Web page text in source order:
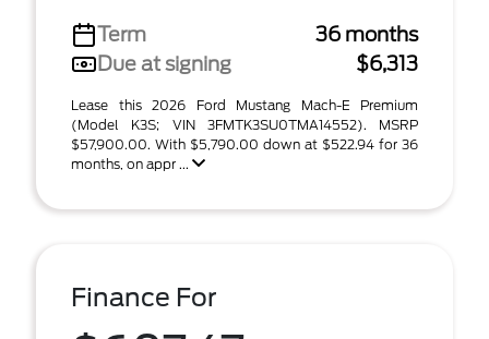
Term
36 months
Due at signing
$6,313
Lease this 2026 Ford Mustang Mach-E Premium
(Model K3S; VIN 3FMTK3SU0TMA14552). MSRP
$57,900.00. With $5,790.00 down at $522.94 for 36
months, on appr ...
Finance For